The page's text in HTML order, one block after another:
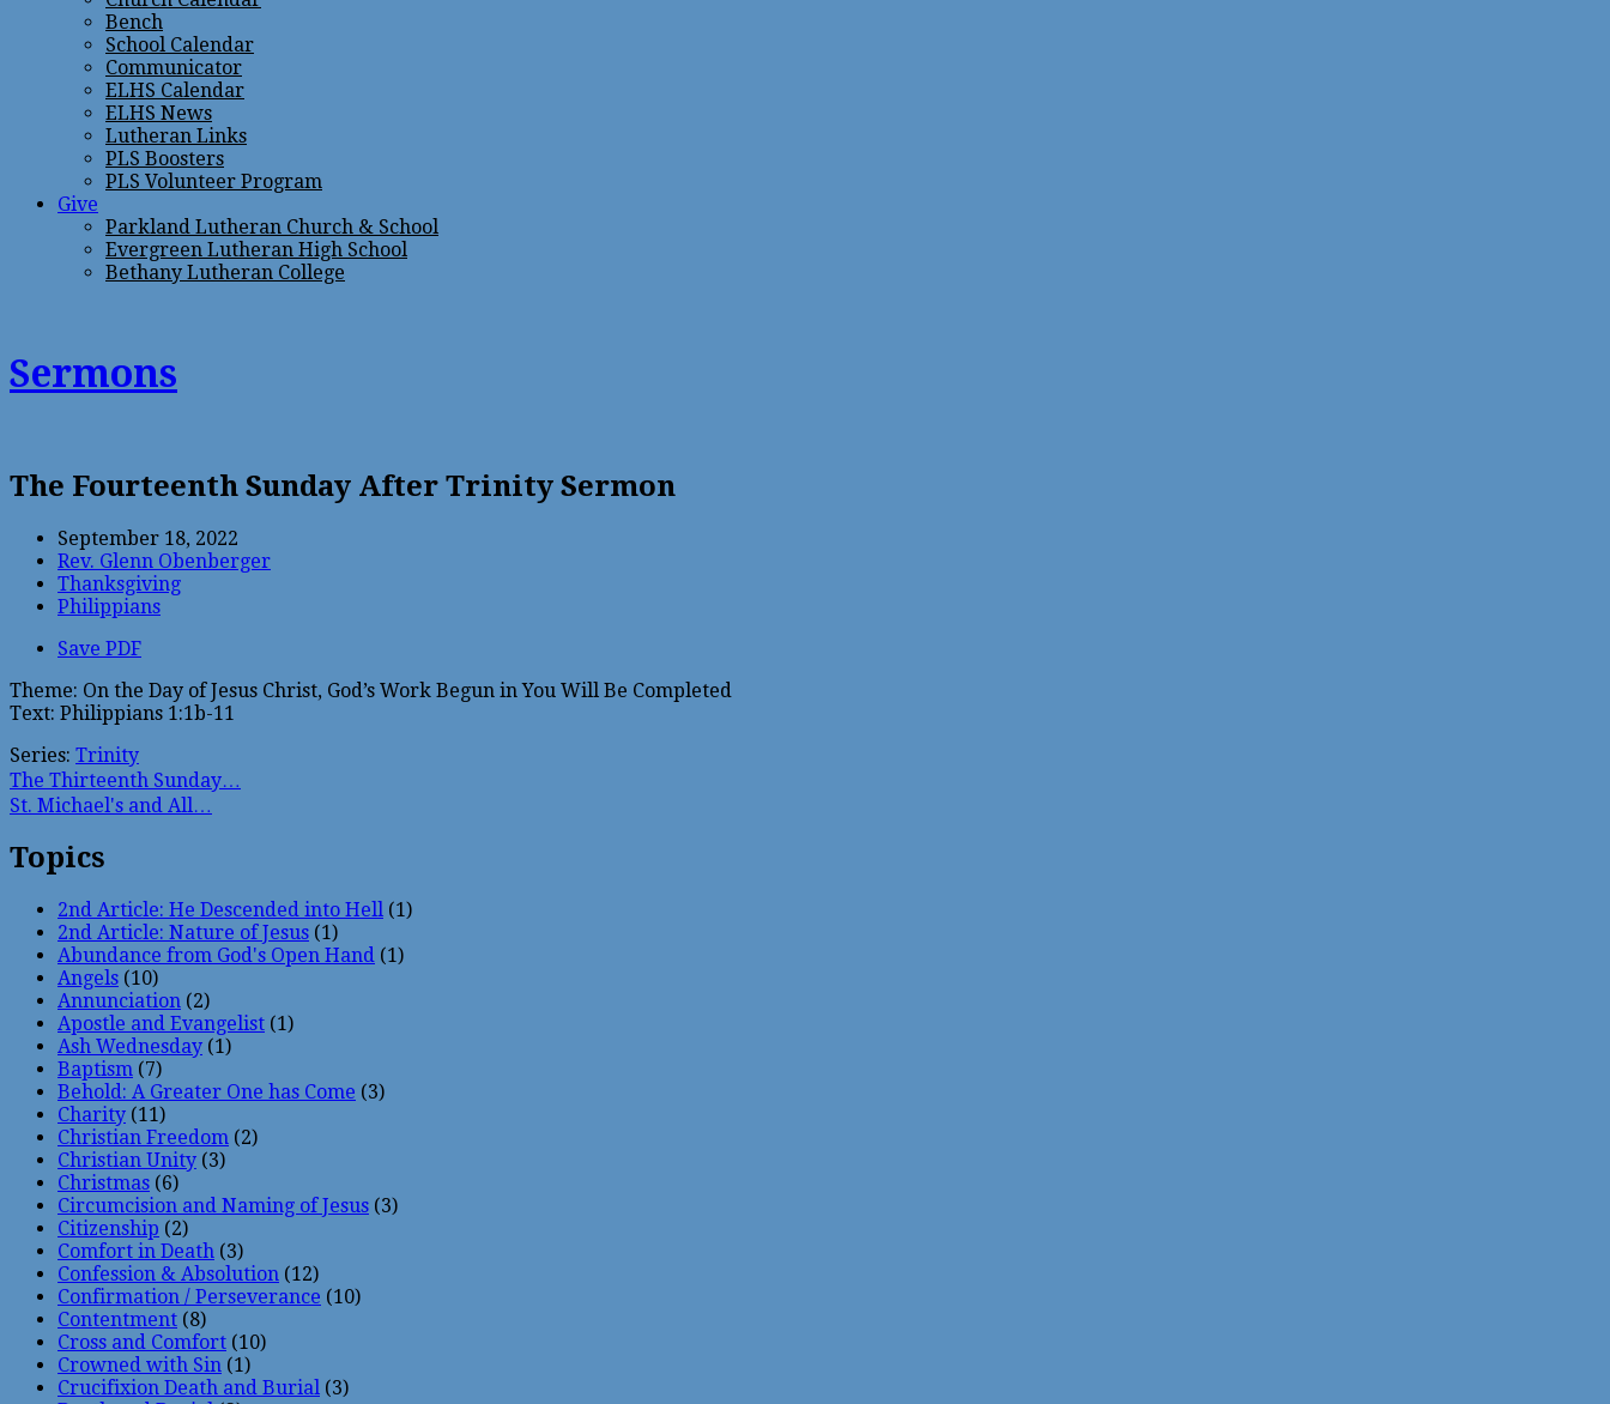
Bench
School Calendar
Communicator
ELHS Calendar
ELHS News
Lutheran Links
PLS Boosters
PLS Volunteer Program
Give
Parkland Lutheran Church & School
Evergreen Lutheran High School
Bethany Lutheran College
Sermons
The Fourteenth Sunday After Trinity Sermon
September 18, 2022
Rev. Glenn Obenberger
Thanksgiving
Philippians
Save PDF
Theme: On the Day of Jesus Christ, God’s Work Begun in You Will Be Completed
Text: Philippians 1:1b-11
Series: Trinity
The Thirteenth Sunday…
St. Michael's and All…
Topics
2nd Article: He Descended into Hell (1)
2nd Article: Nature of Jesus (1)
Abundance from God's Open Hand (1)
Angels (10)
Annunciation (2)
Apostle and Evangelist (1)
Ash Wednesday (1)
Baptism (7)
Behold: A Greater One has Come (3)
Charity (11)
Christian Freedom (2)
Christian Unity (3)
Christmas (6)
Circumcision and Naming of Jesus (3)
Citizenship (2)
Comfort in Death (3)
Confession & Absolution (12)
Confirmation / Perseverance (10)
Contentment (8)
Cross and Comfort (10)
Crowned with Sin (1)
Crucifixion Death and Burial (3)